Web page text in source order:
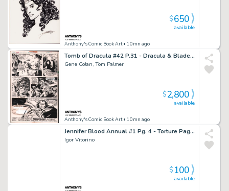
Anthony's Comic Book Art• 10mn ago
available
$650
Tomb of Dracula #42 P.31 - Dracula & Blade End Page - 1976
Gene Colan, Tom Palmer
Anthony's Comic Book Art• 10mn ago
available
$2,800
Jennifer Blood Annual #1 Pg. 4 - Torture Page - 2012
Igor Vitorino
available
$100